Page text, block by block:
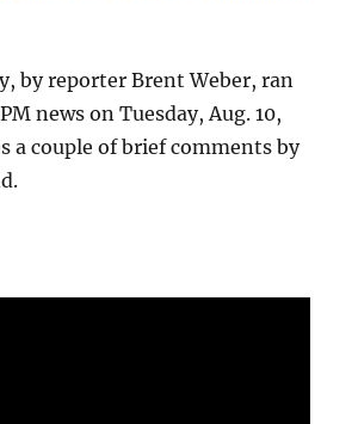
by reporter Brent Weber, ran
news on Tuesday, Aug. 10,
a couple of brief comments by